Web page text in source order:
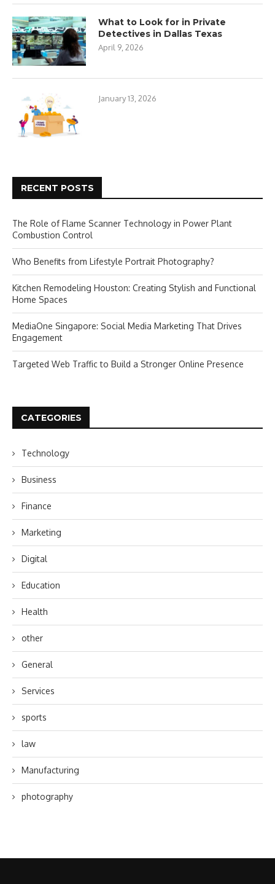
What to Look for in Private
Detectives in Dallas Texas
April 9, 2026
January 13, 2026
RECENT POSTS
The Role of Flame Scanner Technology in Power Plant
Combustion Control
Who Benefits from Lifestyle Portrait Photography?
Kitchen Remodeling Houston: Creating Stylish and Functional
Home Spaces
MediaOne Singapore: Social Media Marketing That Drives
Engagement
Targeted Web Traffic to Build a Stronger Online Presence
CATEGORIES
Technology
Business
Finance
Marketing
Digital
Education
Health
other
General
Services
sports
law
Manufacturing
photography